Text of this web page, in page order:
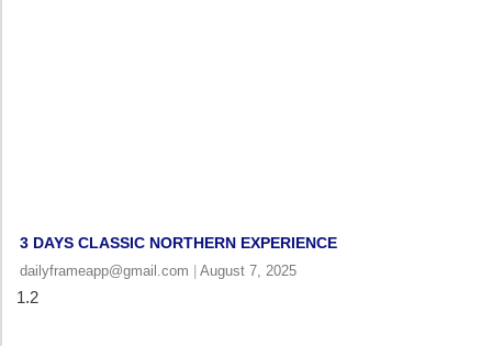
3 DAYS CLASSIC NORTHERN EXPERIENCE
dailyframeapp@gmail.com August 7, 2025